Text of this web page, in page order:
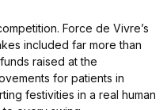
Force de Vivre’s
included far more than
raised at the
for patients in
festivities in a real human